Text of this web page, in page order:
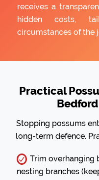
receives a
hidden costs,
circumstances of the
Practical
Stopping possums
long-term defence.
Trim overhanging
nesting branches